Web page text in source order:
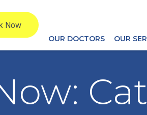
OUR DOCTORS OUR